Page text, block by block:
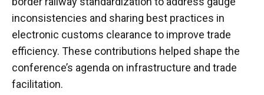
inconsistencies and sharing best practices in
electronic customs clearance to improve trade
efficiency. These contributions helped shape the
conference’s agenda on infrastructure and trade
facilitation.